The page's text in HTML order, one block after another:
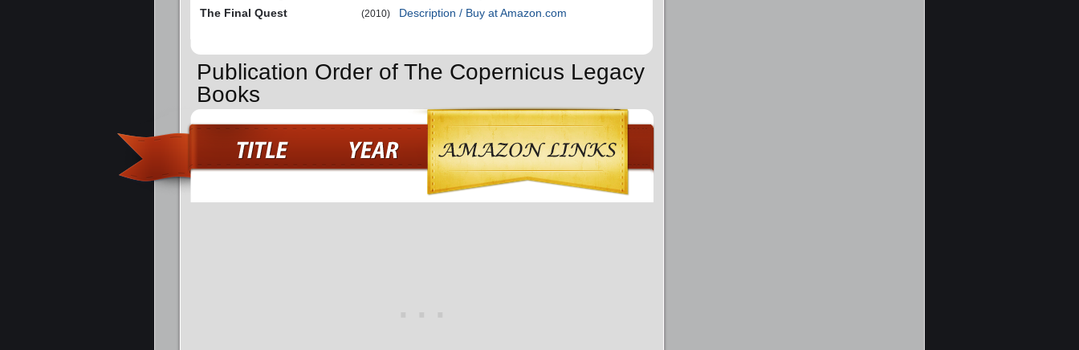
The Final Quest
(2010) Description / Buy at Amazon.com
Publication Order of The Copernicus Legacy
Books